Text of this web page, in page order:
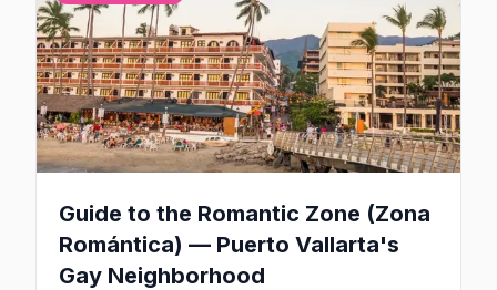
Guide to the Romantic Zone (Zona
Romántica) — Puerto Vallarta's
Gay Neighborhood